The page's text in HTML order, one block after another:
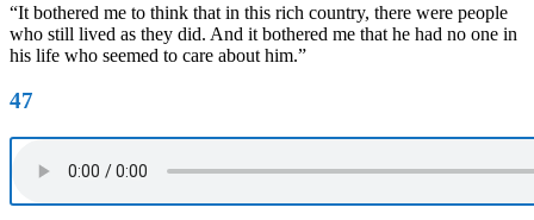
“It bothered me to think that in this rich country, there were people
who still lived as they did. And it bothered me that he had no one in
his life who seemed to care about him.”
47